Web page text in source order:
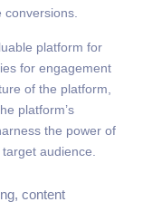
platform for
for engagement
of the platform,
platform’s
the power of
audience.
, content